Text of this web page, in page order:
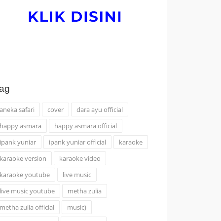
safari cover
dara ayu official
asmara
happy asmara official
yuniar
ipank yuniar official
karaoke
version
karaoke video
youtube
live music
music youtube
metha zulia
zulia official
music)